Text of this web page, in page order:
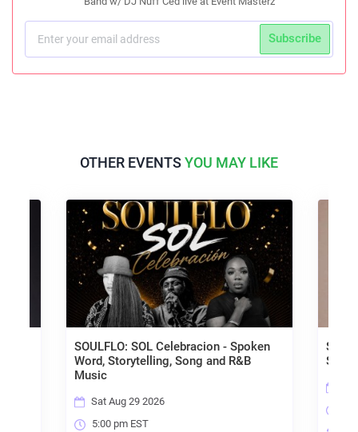
Subscribe
OTHER EVENTSYOU MAY LIKE
SOULFLO: SOL Celebracion - Spoken
Word, Storytelling, Song and R&B
Music
Sat Aug 29 2026
5:00 pm EST